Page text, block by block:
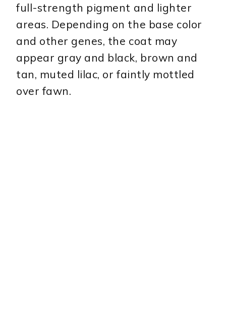
full-strength pigment and lighter
areas. Depending on the base color
and other genes, the coat may
appear gray and black, brown and
tan, muted lilac, or faintly mottled
over fawn.